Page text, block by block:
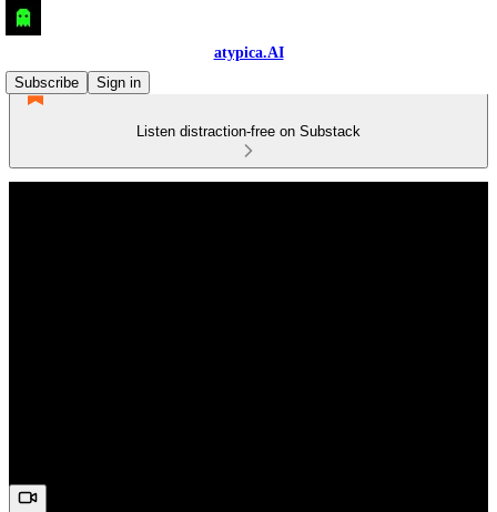
atypica.AI
Subscribe
Sign in
Listen distraction-free on Substack